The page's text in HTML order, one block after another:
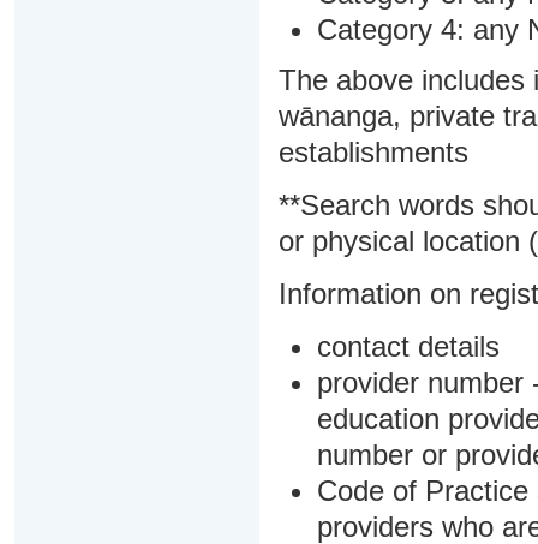
Category 4: any
The above includes
wānanga, private
establishments
**Search words
or physical location
Information on
contact details
provider number
education
number or
Code of
providers who